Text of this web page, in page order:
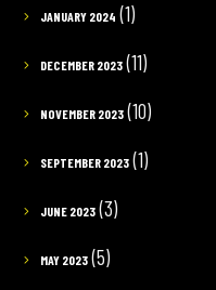
JANUARY 2024 (1)
DECEMBER 2023(11)
NOVEMBER 2023(10)
SEPTEMBER 2023(1)
JUNE 2023(3)
MAY 2023(5)